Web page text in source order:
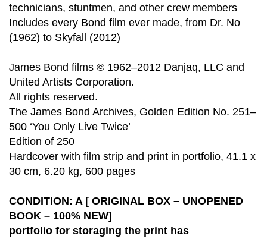
technicians, stuntmen, and other crew members
Includes every Bond film ever made, from Dr. No
(1962) to Skyfall (2012)
James Bond films © 1962–2012 Danjaq, LLC and
United Artists Corporation.
All rights reserved.
The James Bond Archives, Golden Edition No. 251–
500 ‘You Only Live Twice’
Edition of 250
Hardcover with film strip and print in portfolio, 41.1 x
30 cm, 6.20 kg, 600 pages
CONDITION: A [ ORIGINAL BOX – UNOPENED
BOOK – 100% NEW]
portfolio for storaging the print has